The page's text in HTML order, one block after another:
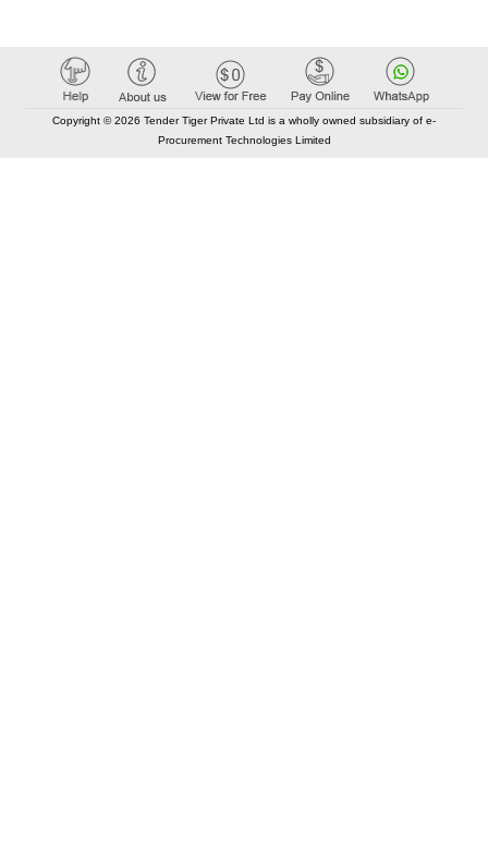
Copyright © 2026 Tender Tiger Private Ltd is a wholly owned subsidiary of e-
Procurement Technologies Limited